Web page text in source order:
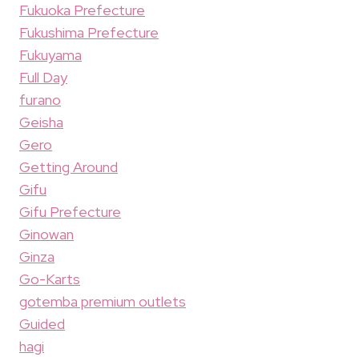
Fukuoka Prefecture
Fukushima Prefecture
Fukuyama
Full Day
furano
Geisha
Gero
Getting Around
Gifu
Gifu Prefecture
Ginowan
Ginza
Go-Karts
gotemba premium outlets
Guided
hagi